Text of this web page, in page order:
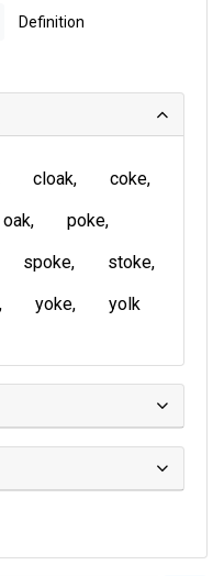
Definition
cloak
coke
oak
poke
spoke
stoke
yoke yolk